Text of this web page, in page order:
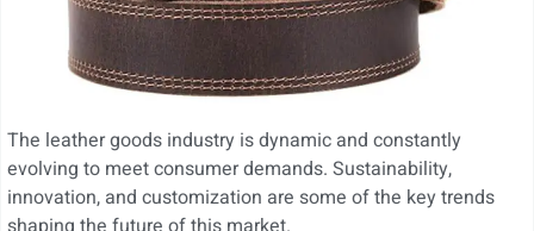
The leather goods industry is dynamic and constantly
evolving to meet consumer demands. Sustainability,
innovation, and customization are some of the key trends